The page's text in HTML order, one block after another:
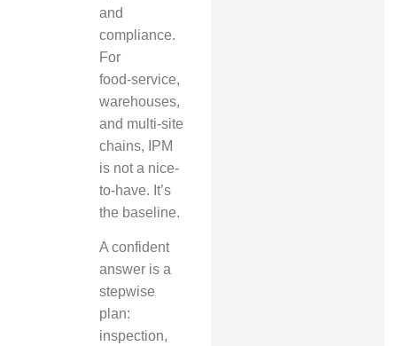
and
compliance.
For
food‑service,
warehouses,
and multi‑site
chains, IPM
is not a nice-
to-have. It’s
the baseline.
A confident
answer is a
stepwise
plan:
inspection,